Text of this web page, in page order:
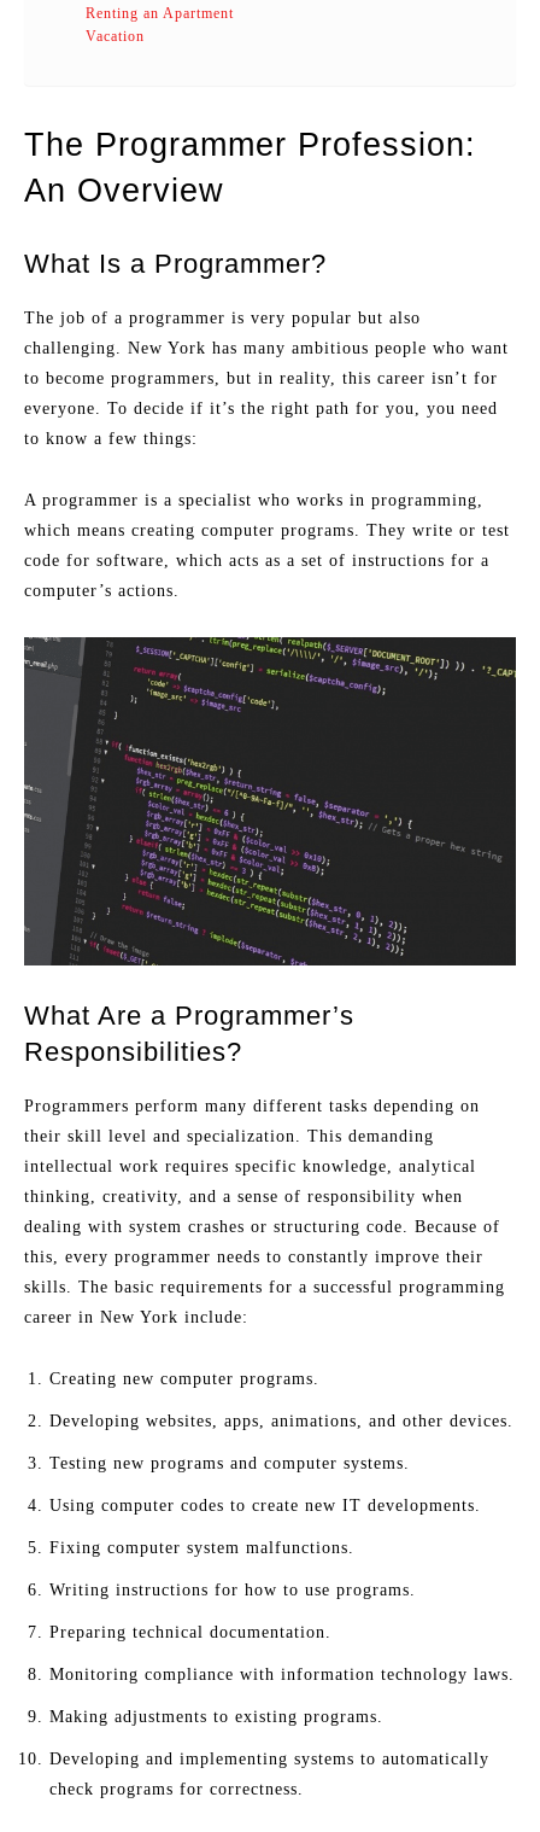
Renting an Apartment
Vacation
The Programmer Profession:
An Overview
What Is a Programmer?
The job of a programmer is very popular but also
challenging. New York has many ambitious people who want
to become programmers, but in reality, this career isn’t for
everyone. To decide if it’s the right path for you, you need
to know a few things:
A programmer is a specialist who works in programming,
which means creating computer programs. They write or test
code for software, which acts as a set of instructions for a
computer’s actions.
What Are a Programmer’s
Responsibilities?
Programmers perform many different tasks depending on
their skill level and specialization. This demanding
intellectual work requires specific knowledge, analytical
thinking, creativity, and a sense of responsibility when
dealing with system crashes or structuring code. Because of
this, every programmer needs to constantly improve their
skills. The basic requirements for a successful programming
career in New York include:
Creating new computer programs.
Developing websites, apps, animations, and other devices.
Testing new programs and computer systems.
Using computer codes to create new IT developments.
Fixing computer system malfunctions.
Writing instructions for how to use programs.
Preparing technical documentation.
Monitoring compliance with information technology laws.
Making adjustments to existing programs.
Developing and implementing systems to automatically
check programs for correctness.